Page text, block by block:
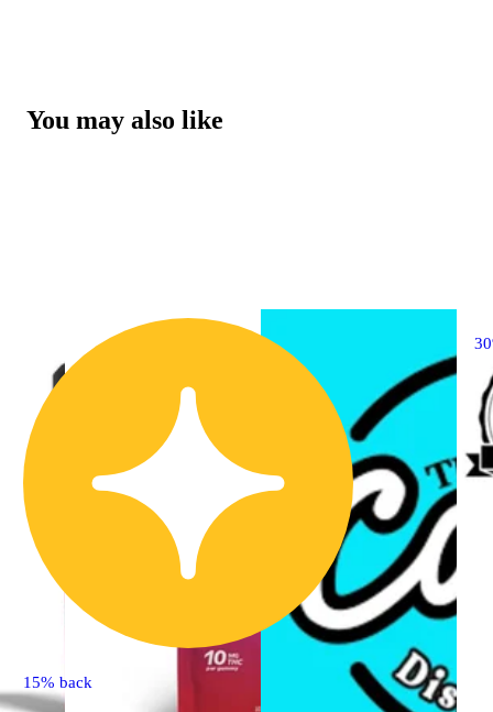
You may also like
15% back